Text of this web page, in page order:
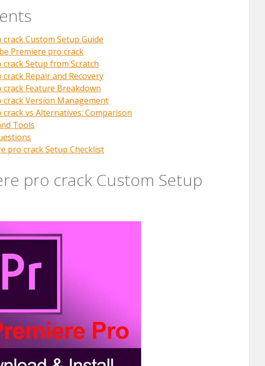
Custom Setup Guide
Premiere pro crack
Setup from Scratch
Repair and Recovery
Feature Breakdown
Version Management
vs Alternatives: Comparison
Tools
pro crack Setup Checklist
pro crack Custom Setup